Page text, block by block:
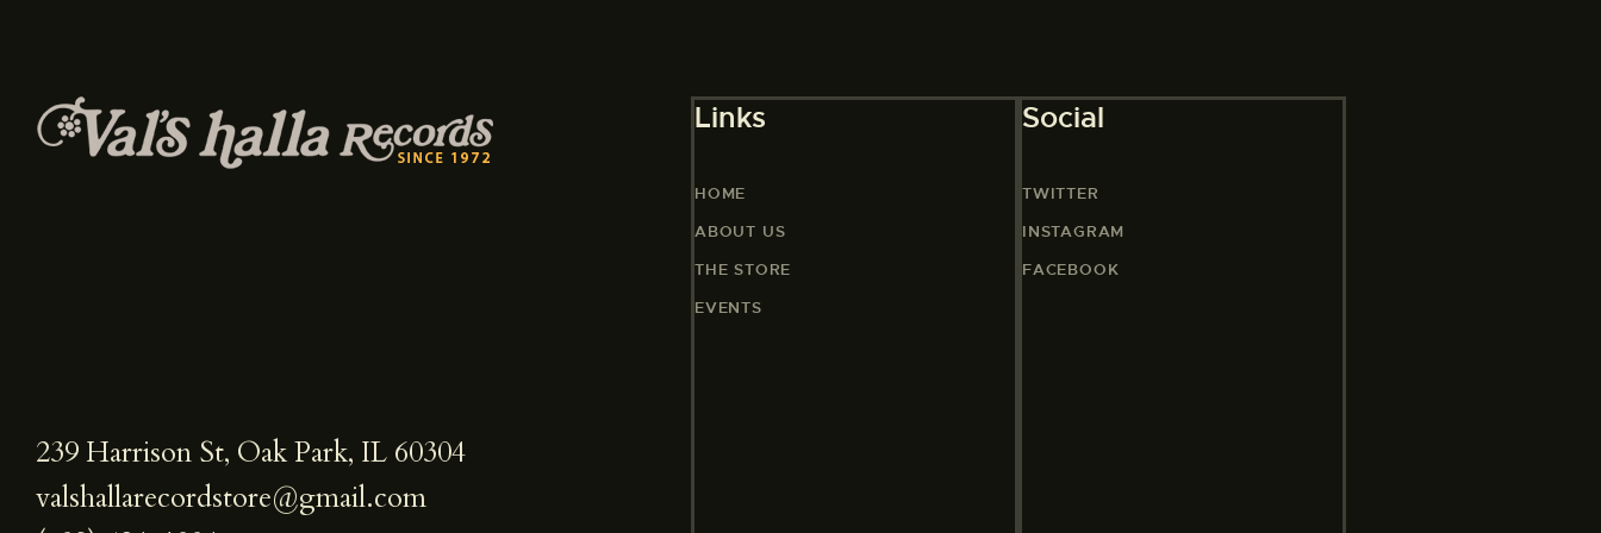
239 Harrison St, Oak Park, IL 60304
valshallarecordstore@gmail.com
Links
HOME
ABOUT US
THE STORE
EVENTS
Social
TWITTER
INSTAGRAM
FACEBOOK